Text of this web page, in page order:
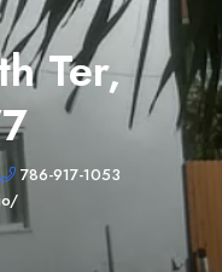
Ter,
786-917-1053